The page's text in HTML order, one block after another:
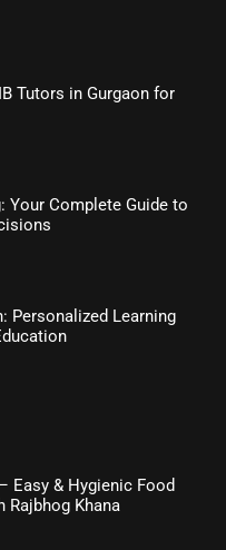
Tutors in Gurgaon for
Your Complete Guide to
Personalized Learning
Easy & Hygienic Food
Rajbhog Khana